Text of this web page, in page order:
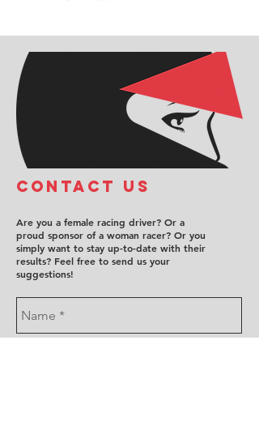
COntact us
Are you a female racing driver? Or a
proud sponsor of a woman racer? Or you
simply want to stay up-to-date with their
results? Feel free to send us your
suggestions!